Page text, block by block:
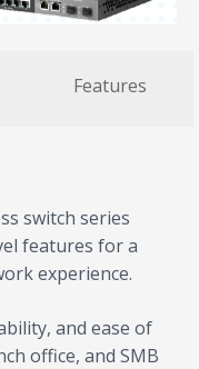
Features
switch series
features for a
experience.
and ease of
office, and SMB